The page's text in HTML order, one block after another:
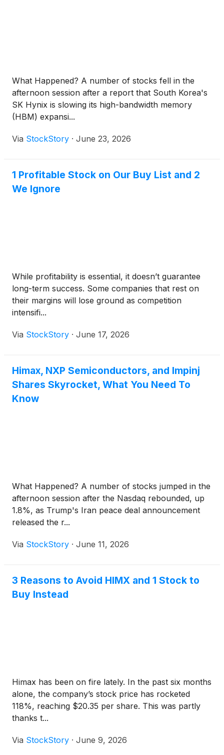
What Happened? A number of stocks fell in the
afternoon session after a report that South Korea's
SK Hynix is slowing its high-bandwidth memory
(HBM) expansi...
Via StockStory · June 23, 2026
1 Profitable Stock on Our Buy List and 2
We Ignore
While profitability is essential, it doesn’t guarantee
long-term success. Some companies that rest on
their margins will lose ground as competition
intensifi...
Via StockStory · June 17, 2026
Himax, NXP Semiconductors, and Impinj
Shares Skyrocket, What You Need To
Know
What Happened? A number of stocks jumped in the
afternoon session after the Nasdaq rebounded, up
1.8%, as Trump's Iran peace deal announcement
released the r...
Via StockStory · June 11, 2026
3 Reasons to Avoid HIMX and 1 Stock to
Buy Instead
Himax has been on fire lately. In the past six months
alone, the company’s stock price has rocketed
118%, reaching $20.35 per share. This was partly
thanks t...
Via StockStory · June 9, 2026